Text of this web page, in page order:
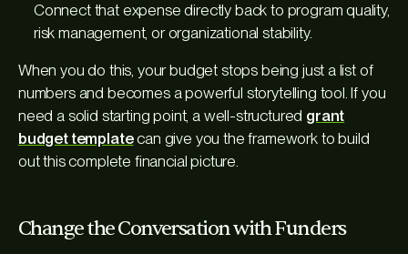
Connect that expense directly back to program quality,
risk management, or organizational stability.
When you do this, your budget stops being just a list of
numbers and becomes a powerful storytelling tool. If you
need a solid starting point, a well-structured grant
budget templatecan give you the framework to build
out this complete financial picture.
Change the Conversation with Funders